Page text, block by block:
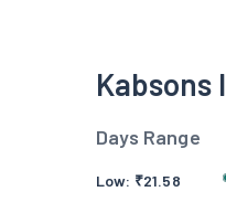
Kabsons
Days Range
Low: ₹21.58